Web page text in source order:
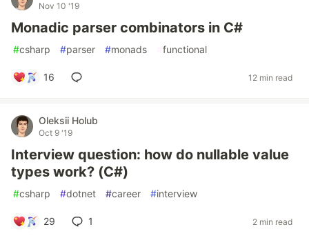
Nov 10 '19
Monadic parser combinators in C#
#csharp #parser #monads functional
16 12 min read
Oleksii Holub
Oct 9 '19
Interview question: how do nullable value
types work? (C#)
#csharp #dotnet #career #interview
29 1 2 min read